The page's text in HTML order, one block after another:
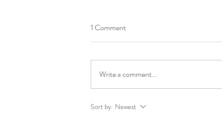
Introducing MINDSET: A
1 Comment
Write a comment...
Sort by: Newest